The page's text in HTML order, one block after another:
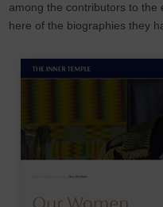
among the contributors to the
here of the biographies they